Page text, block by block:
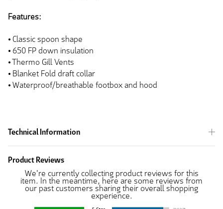
Features:
⦁ Classic spoon shape
⦁ 650 FP down insulation
⦁ Thermo Gill Vents
⦁ Blanket Fold draft collar
⦁ Waterproof/breathable footbox and hood
Technical Information
Product Reviews
We're currently collecting product reviews for this
item. In the meantime, here are some reviews from
our past customers sharing their overall shopping
experience.